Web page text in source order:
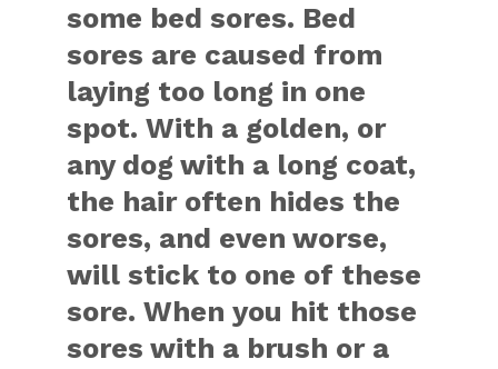
some bed sores. Bed
sores are caused from
laying too long in one
spot. With a golden, or
any dog with a long coat,
the hair often hides the
sores, and even worse,
will stick to one of these
sore. When you hit those
sores with a brush or a